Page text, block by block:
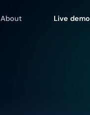
About Live demo